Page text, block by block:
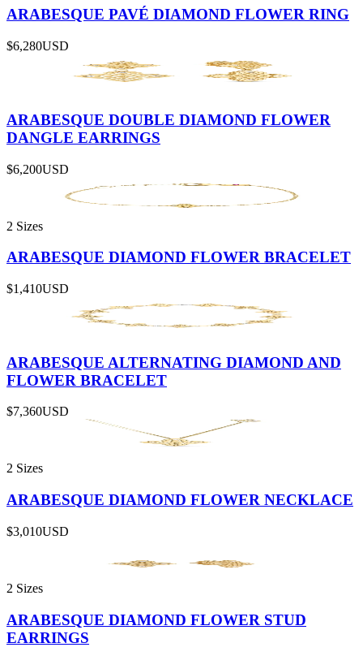
ARABESQUE PAVÉ DIAMOND FLOWER RING
$6,280USD
ARABESQUE DOUBLE DIAMOND FLOWER
DANGLE EARRINGS
$6,200USD
2 Sizes
ARABESQUE DIAMOND FLOWER BRACELET
$1,410USD
ARABESQUE ALTERNATING DIAMOND AND
FLOWER BRACELET
$7,360USD
2 Sizes
ARABESQUE DIAMOND FLOWER NECKLACE
$3,010USD
2 Sizes
ARABESQUE DIAMOND FLOWER STUD
EARRINGS